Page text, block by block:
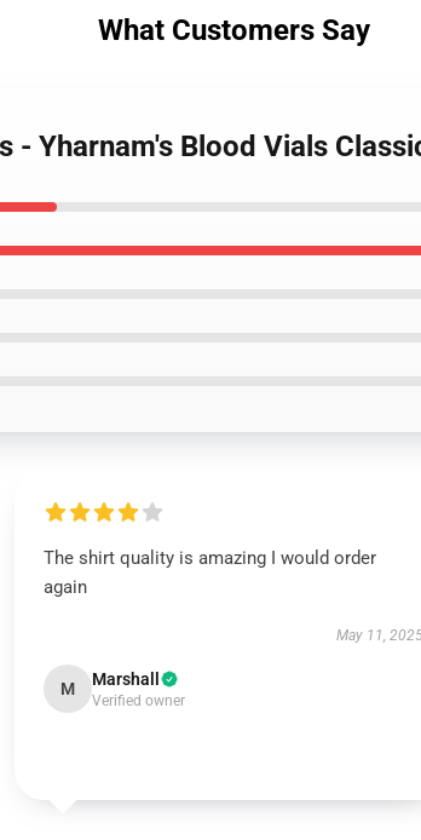
What Customers Say
- Yharnam's Blood Vials
The shirt quality is amazing I would order
again
May 11,
M Marshall
Verified owner